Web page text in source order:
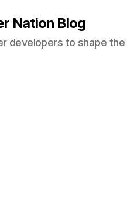
Nation Blog
developers to shape